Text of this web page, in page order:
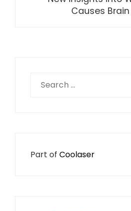
Causes Brain
for:
Part of Coolaser